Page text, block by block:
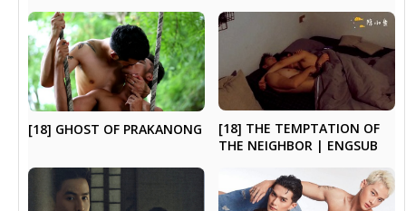
[18] GHOST OF PRAKANONG
[18] THE TEMPTATION OF
THE NEIGHBOR | ENGSUB